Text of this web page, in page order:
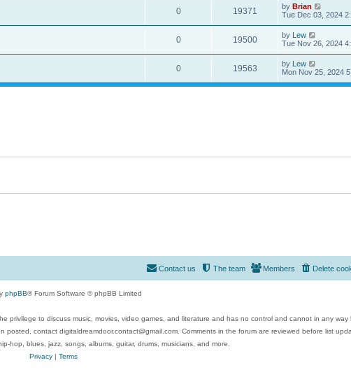
0 19371 by Brian
Tue Dec 03, 2024
0 19500 by Lew
Tue Nov 26, 2024
0 19563 by Lew
Mon Nov 25, 2024
Delete
Members
The team
Contact us
phpBB® Forum Software © phpBB Limited
privilege to discuss music, movies, video games, and literature and has no control and cannot in any
contact digitaldreamdoor.contact@gmail.com. Comments in the forum are reviewed before list
hop, blues, jazz, songs, albums, guitar, drums, musicians, and more.
Privacy| Terms